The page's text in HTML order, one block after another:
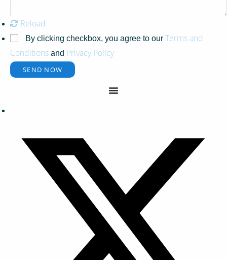
Reload
By clicking checkbox, you agree to our Terms and
Conditions and Privacy Policy